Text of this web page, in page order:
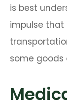
is best
impulse that
some goods